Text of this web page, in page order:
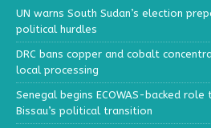
UN warns South Sudan’s election
political hurdles
DRC bans copper and cobalt
local processing
Senegal begins ECOWAS-backed
Bissau’s political transition